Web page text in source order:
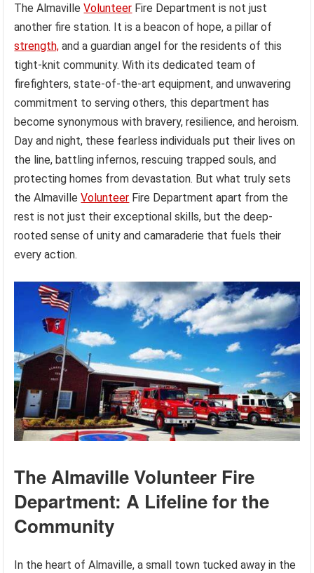
The AlmavilleVolunteer Fire Department is not just
another fire station. It is a beacon of hope, a pillar of
strength, and a guardian angel for the residents of this
tight-knit community. With its dedicated team of
firefighters, state-of-the-art equipment, and unwavering
commitment to serving others, this department has
become synonymous with bravery, resilience, and heroism.
Day and night, these fearless individuals put their lives on
the line, battling infernos, rescuing trapped souls, and
protecting homes from devastation. But what truly sets
the AlmavilleVolunteer Fire Department apart from the
rest is not just their exceptional skills, but the deep-
rooted sense of unity and camaraderie that fuels their
every action.
The Almaville Volunteer Fire
Department: A Lifeline for the
Community
In the heart of Almaville, a small town tucked away in the